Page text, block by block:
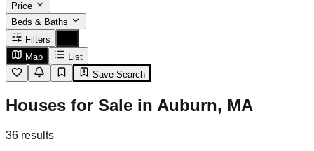
Price
Beds & Baths
Filters
Map
List
Save Search
Houses for Sale in Auburn, MA
36 results